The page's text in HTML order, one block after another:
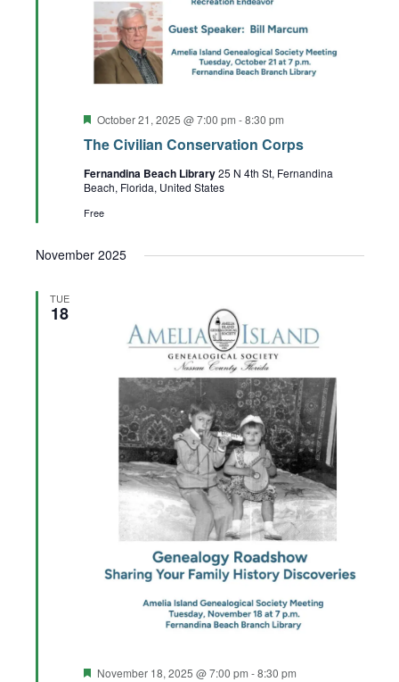
The Civilian Conservation Corps
Featured
October 21, 2025 @ 7:00 pm -8:30 pm
Fernandina Beach Library25 N 4th St, Fernandina
Beach, Florida, United States
Free
November 2025
TUE
18
Featured
November 18, 2025 @ 7:00 pm -8:30 pm